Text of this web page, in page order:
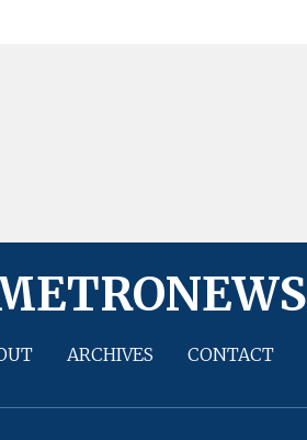
ARCHIVES CONTACT